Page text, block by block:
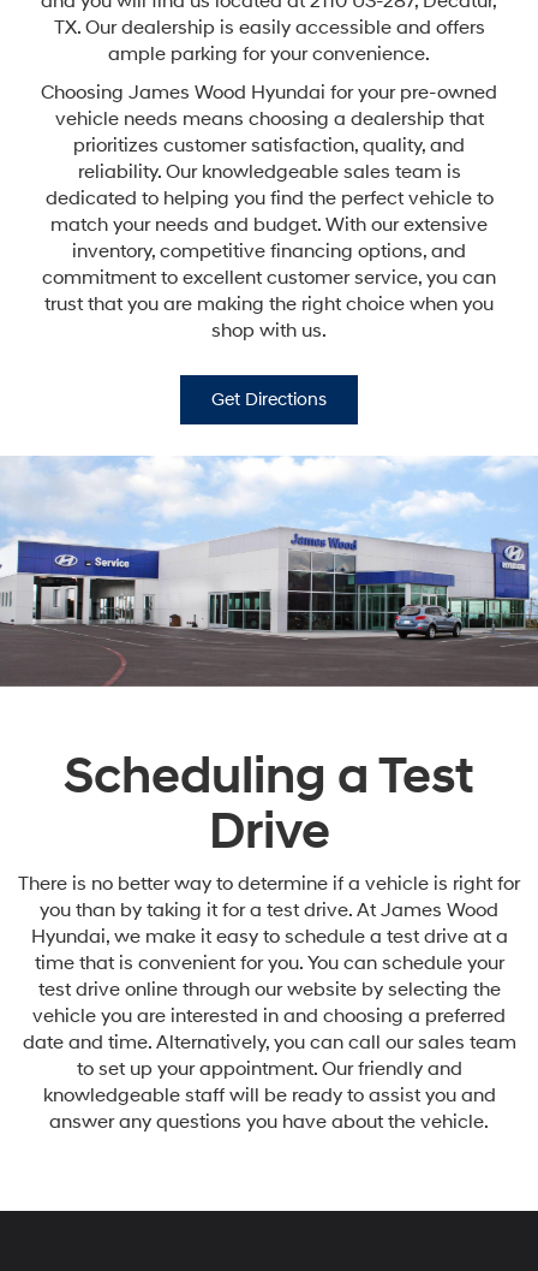
TX. Our dealership is easily accessible and offers
ample parking for your convenience.
Choosing James Wood Hyundai for your pre-owned
vehicle needs means choosing a dealership that
prioritizes customer satisfaction, quality, and
reliability. Our knowledgeable sales team is
dedicated to helping you find the perfect vehicle to
match your needs and budget. With our extensive
inventory, competitive financing options, and
commitment to excellent customer service, you can
trust that you are making the right choice when you
shop with us.
Get Directions
Scheduling a Test
Drive
There is no better way to determine if a vehicle is right for
you than by taking it for a test drive. At James Wood
Hyundai, we make it easy to schedule a test drive at a
time that is convenient for you. You can schedule your
test drive online through our website by selecting the
vehicle you are interested in and choosing a preferred
date and time. Alternatively, you can call our sales team
to set up your appointment. Our friendly and
knowledgeable staff will be ready to assist you and
answer any questions you have about the vehicle.